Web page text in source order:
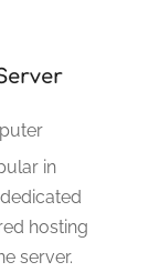
in
hosting
server.